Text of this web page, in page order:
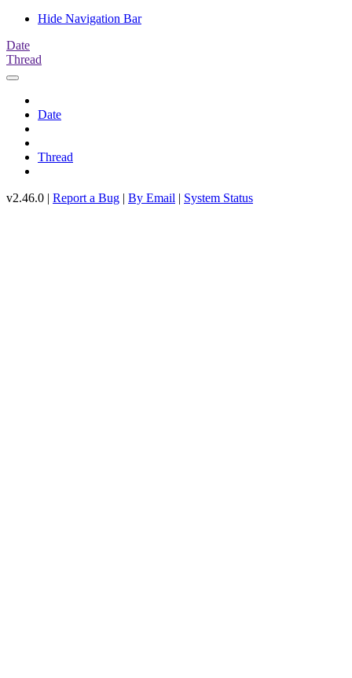
Hide Navigation Bar
Date
Thread
Date
Thread
v2.46.0 | Report a Bug | By Email | System Status